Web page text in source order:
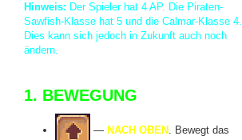
Hinweis: Der Spieler hat 4 AP. Die Piraten-
Sawfish-Klasse hat 5 und die Calmar-Klasse 4.
Dies kann sich jedoch in Zukunft auch noch
ändern.
1. BEWEGUNG
— NACH OBEN . Bewegt das